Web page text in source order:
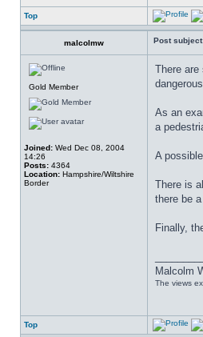
Top
malcolmw Post
Gold Member
Joined: Wed Dec 08, 2004
14:26
Posts: 4364
Location: Hampshire/Wiltshire
Border
There
As an
a
A
There is
there be
Finally,
Malcolm
The views
Top